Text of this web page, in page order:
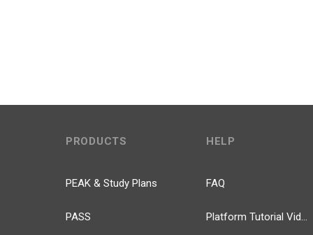
PRODUCTS
PEAK & Study Plans
PASS
HELP
FAQ
Platform Tutorial Videos